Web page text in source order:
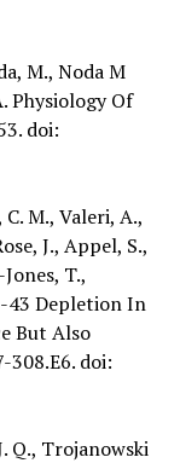
M., Noda M
Physiology Of
doi:
M., Valeri, A.,
J., Appel, S.,
T.,
43 Depletion In
But Also
308.E6. doi:
Q., Trojanowski